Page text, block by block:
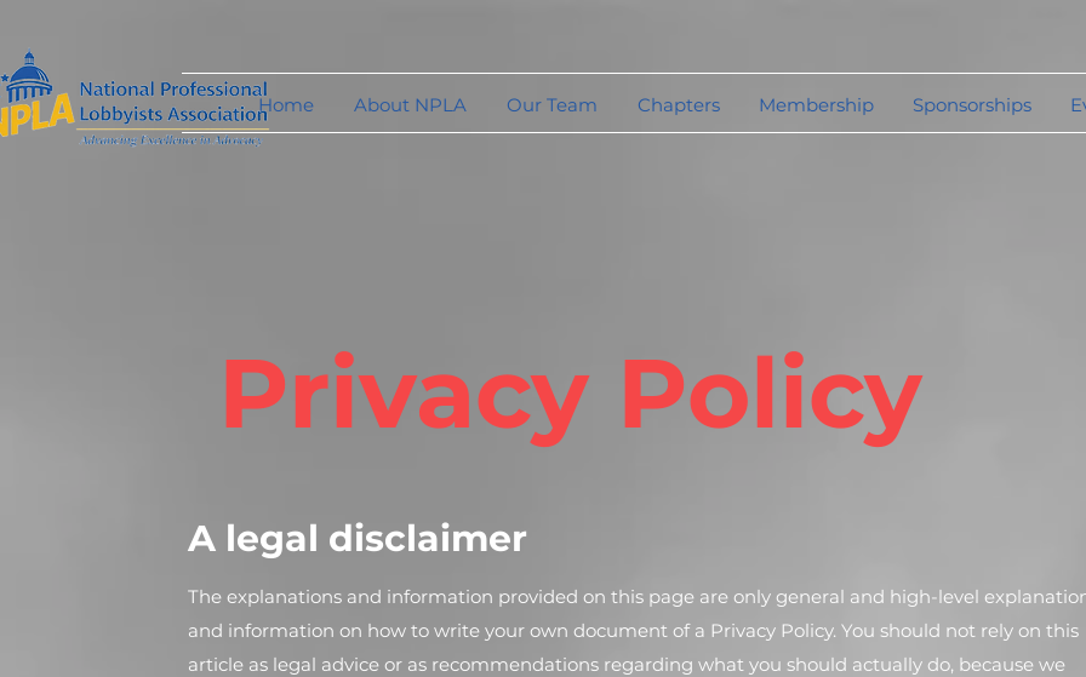
Home About NPLA Our Team Chapters Membership Sponsorships
Privacy Policy
A legal disclaimer
The explanations and information provided on this page are only general and high-level
and information on how to write your own document of a Privacy Policy. You should not rely on this
article as legal advice or as recommendations regarding what you should actually do, because we